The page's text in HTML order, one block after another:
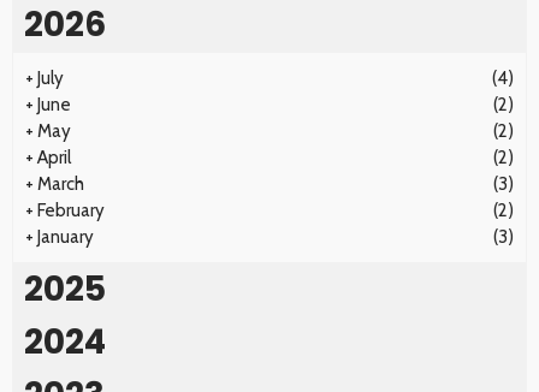
2026
+ July
(4)
+ June
(2)
+ May
(2)
+ April
(2)
+ March
(3)
+ February
(2)
+ January (3)
2025
2024